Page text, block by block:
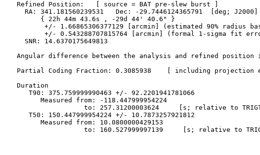
  Refined Position:   [ source = BAT pre-slew burst ]
RA: 341.181560239531   Dec: -29.7446124365791  [deg;
        { 22h 44m 43.6s , -29d 44' 40.6" }
+/- 1.66865306377129 [arcmin] (estimated 90% radius
+/- 0.543288707815764 [arcmin] (formal 1-sigma fit
    SNR: 14.6370175649813
Angular difference between the analysis and refined position
Partial Coding Fraction: 0.3085938    [ including projection
  Duration
     T90: 375.759999990463 +/- 92.2201941781066
        Measured from: -118.447999954224
to: 257.31200003624     [s; relative to
     T50: 150.447999954224 +/- 10.7873257921812
        Measured from: 10.0800000429153
to: 160.527999997139     [s; relative to